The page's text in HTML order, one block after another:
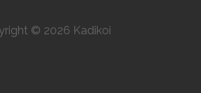
© 2026 Kadikoi